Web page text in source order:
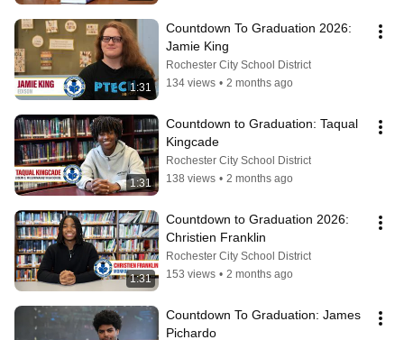
1:31
Countdown To Graduation 2026:
Jamie King
Rochester City School District
134 views • 2 months ago
1:31
Countdown to Graduation: Taqual
Kingcade
Rochester City School District
138 views • 2 months ago
1:31
Countdown to Graduation 2026:
Christien Franklin
Rochester City School District
153 views • 2 months ago
Countdown To Graduation: James
Pichardo